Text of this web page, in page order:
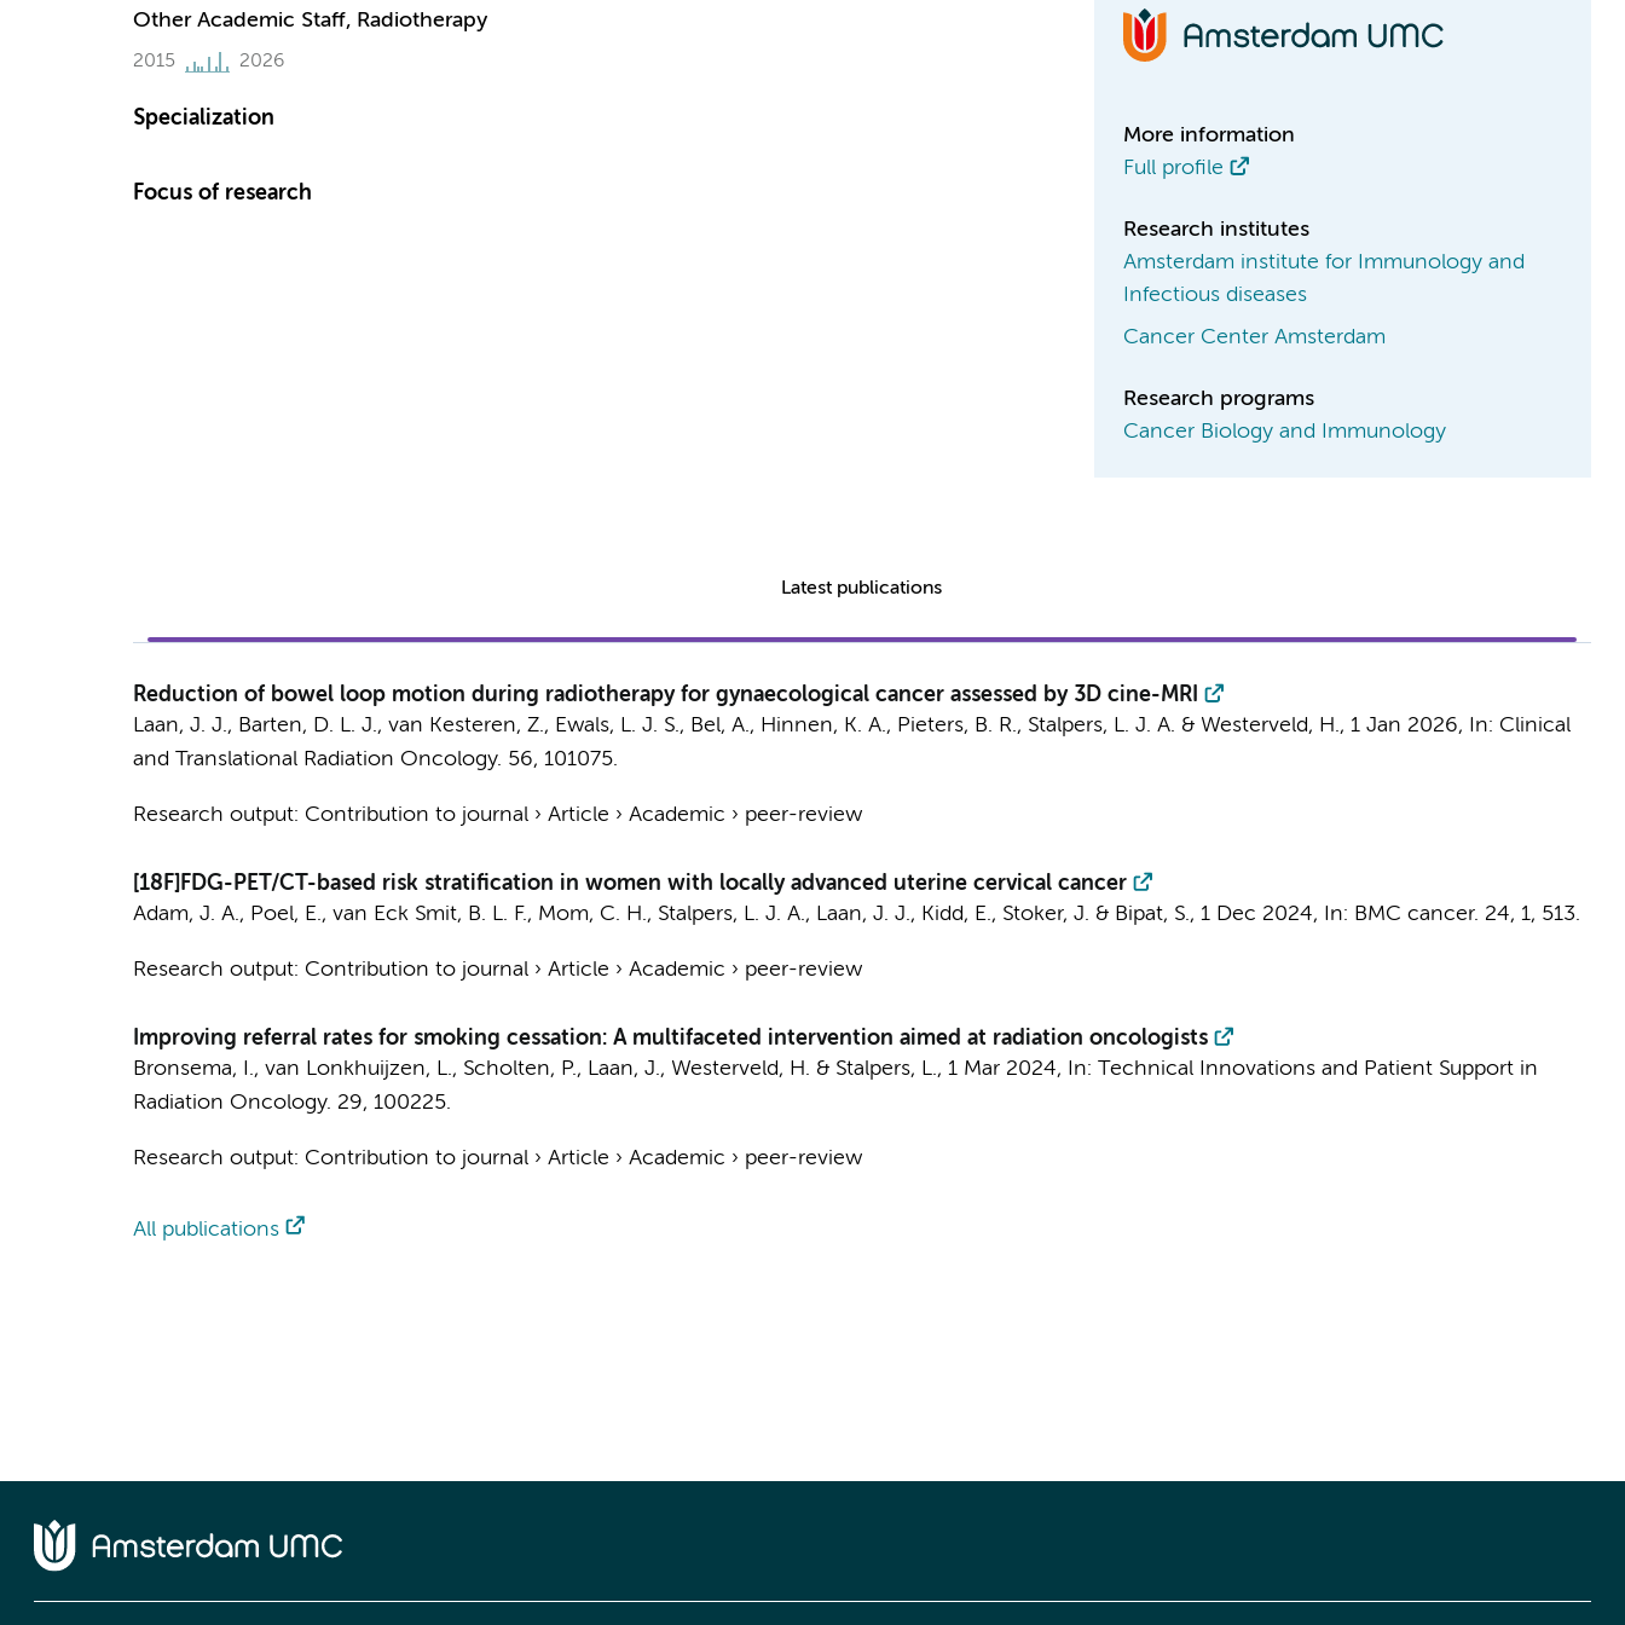
Other Academic Staff, Radiotherapy
2015 2026
Specialization
Focus of research
More information
Full profile
Research institutes
Amsterdam institute for Immunology and
Infectious diseases
Cancer Center Amsterdam
Research programs
Cancer Biology and Immunology
Latest publications
Reduction of bowel loop motion during radiotherapy for gynaecological cancer assessed by 3D cine-MRI
Laan, J. J., Barten, D. L. J., van Kesteren, Z., Ewals, L. J. S., Bel, A., Hinnen, K. A., Pieters, B. R., Stalpers, L. J. A. & Westerveld, H., 1 Jan 2026, In: Clinical
and Translational Radiation Oncology. 56, 101075.
Research output: Contribution to journal› Article › Academic › peer-review
[18F]FDG-PET/CT-based risk stratification in women with locally advanced uterine cervical cancer
Adam, J. A., Poel, E., van Eck Smit, B. L. F., Mom, C. H., Stalpers, L. J. A., Laan, J. J., Kidd, E., Stoker, J. & Bipat, S., 1 Dec 2024, In: BMC cancer. 24, 1, 513.
Research output: Contribution to journal› Article › Academic › peer-review
Improving referral rates for smoking cessation: A multifaceted intervention aimed at radiation oncologists
Bronsema, I., van Lonkhuijzen, L., Scholten, P., Laan, J., Westerveld, H. & Stalpers, L., 1 Mar 2024, In: Technical Innovations and Patient Support in
Radiation Oncology. 29, 100225.
Research output: Contribution to journal› Article › Academic › peer-review
All publications